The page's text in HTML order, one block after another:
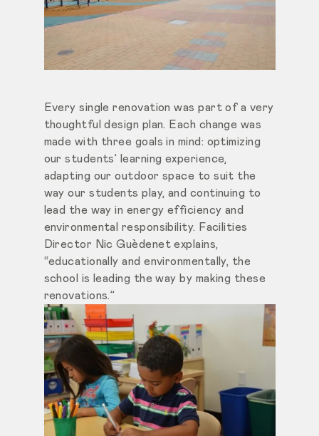
Every single renovation was part of a very
thoughtful design plan. Each change was
made with three goals in mind: optimizing
our students’ learning experience,
adapting our outdoor space to suit the
way our students play, and continuing to
lead the way in energy efficiency and
environmental responsibility. Facilities
Director Nic Guèdenet explains,
“educationally and environmentally, the
school is leading the way by making these
renovations.”